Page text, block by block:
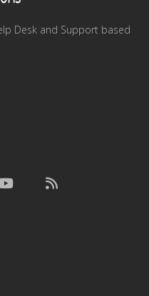
Desk and Support based